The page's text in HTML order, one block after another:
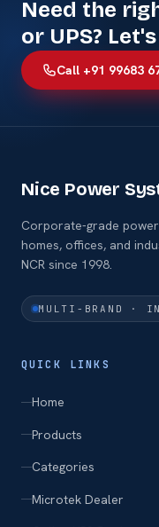
Need the
or UPS?
Call +91 99683
Nice Power
Corporate-grade
homes, offices, and
NCR since 1998.
MULTI-BRAND ·
QUICK LINKS
Home
Products
Categories
Microtek Dealer